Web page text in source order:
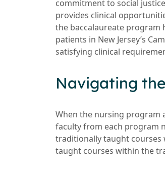
commitment to social
provides clinical
the baccalaureate program
patients in New Jersey’s
satisfying clinical
Navigating
When the nursing program
faculty from each program
traditionally taught courses
taught courses within the